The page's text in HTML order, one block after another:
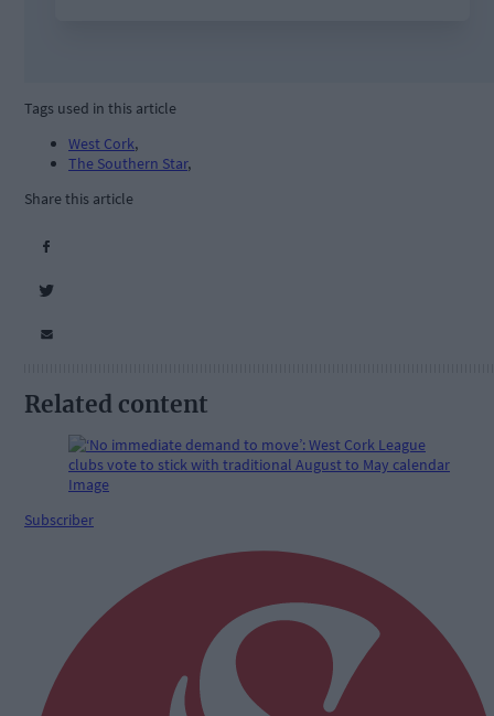
Tags used in this article
West Cork,
The Southern Star,
Share this article
Related content
Subscriber